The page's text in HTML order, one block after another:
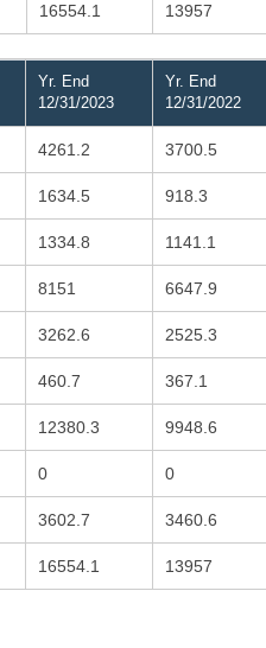
16554.1 13957
Yr. End
12/31/2023
Yr. End
12/31/2022
4261.2 3700.5
1634.5 918.3
1334.8 1141.1
8151 6647.9
3262.6 2525.3
460.7 367.1
12380.3 9948.6
0 0
3602.7 3460.6
16554.1 13957